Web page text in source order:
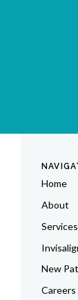
Home
About
Services
New
Careers